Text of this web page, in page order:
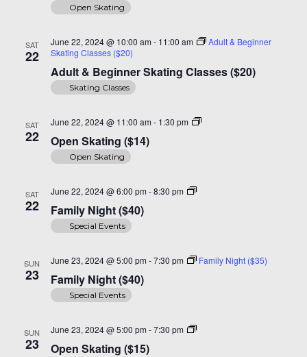
Open Skating
SAT
22
Adult & Beginner Skating Classes ($20)
June 22, 2024 @ 10:00 am - 11:00 am
Adult & Beginner
Skating Classes ($20)
Skating Classes
SAT
22 Open Skating ($14)
June 22, 2024 @ 11:00 am - 1:30 pm
Open
Open Skating
SAT
22 Family Night ($40)
June 22, 2024 @ 6:00 pm -8:30 pm
Family
Special Events
SUN
23 Family Night ($40)
June 23, 2024 @ 5:00 pm -7:30 pm Family Night ($35)
Special Events
SUN
23 Open Skating ($15)
June 23, 2024 @ 5:00 pm -7:30 pm
Open